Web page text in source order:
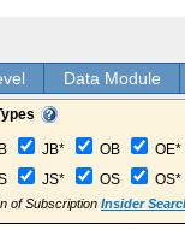
Data Module
JB* OB
OE*
JS* OS OS*
of Subscription Insider